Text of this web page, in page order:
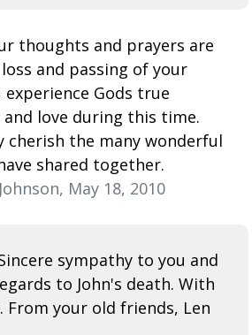
thoughts and prayers are
and passing of your
Gods true
love during this time.
cherish the many wonderful
shared together.
May 18, 2010
sympathy to you and
to John's death. With
From your old friends, Len